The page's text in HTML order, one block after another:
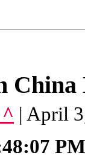
| April
PM